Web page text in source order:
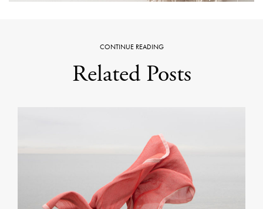
CONTINUE READING
Related Posts